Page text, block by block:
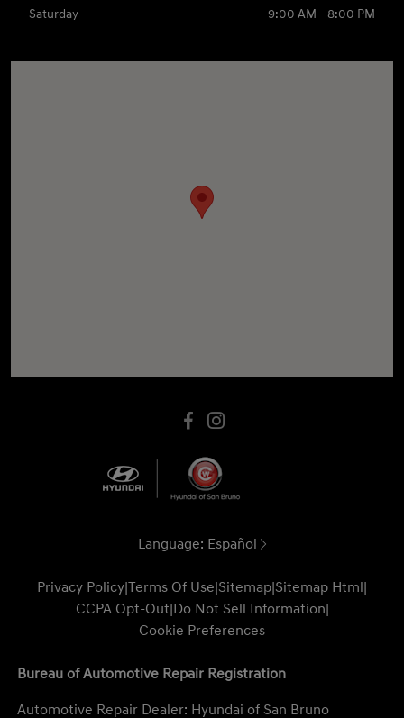
Saturday
9:00 AM - 8:00 PM
Language: Español
Privacy Policy|Terms Of Use|Sitemap|Sitemap Html|
CCPA Opt-Out|Do Not Sell Information|
Cookie Preferences
Bureau of Automotive Repair Registration
Automotive Repair Dealer: Hyundai of San Bruno